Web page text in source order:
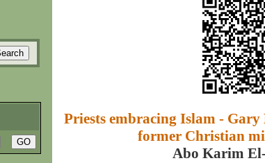
Priests embracing Islam -
former Christian
Abo Karim